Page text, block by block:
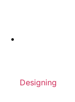
Designing